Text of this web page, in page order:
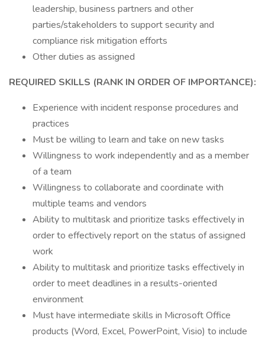
leadership, business partners and other
parties/stakeholders to support security and
compliance risk mitigation efforts
Other duties as assigned
REQUIRED SKILLS (RANK IN ORDER OF IMPORTANCE):
Experience with incident response procedures and
practices
Must be willing to learn and take on new tasks
Willingness to work independently and as a member
of a team
Willingness to collaborate and coordinate with
multiple teams and vendors
Ability to multitask and prioritize tasks effectively in
order to effectively report on the status of assigned
work
Ability to multitask and prioritize tasks effectively in
order to meet deadlines in a results-oriented
environment
Must have intermediate skills in Microsoft Office
products (Word, Excel, PowerPoint, Visio) to include